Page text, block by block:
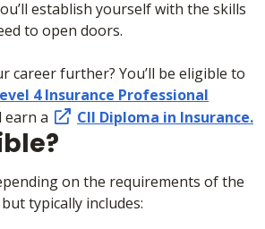
establish yourself with the skills
to open doors.
career further? You’ll be eligible to
4 Insurance Professional
earn a CII Diploma in Insurance.
on the requirements of the
typically includes: